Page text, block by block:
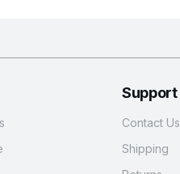
Support
Contact Us
Shipping